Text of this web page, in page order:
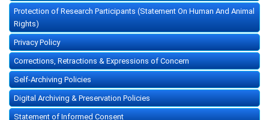
Protection of Research Participants (Statement On Human And Animal
Rights)
Privacy Policy
Corrections, Retractions & Expressions of Concern
Self-Archiving Policies
Digital Archiving & Preservation Policies
Statement of Informed Consent